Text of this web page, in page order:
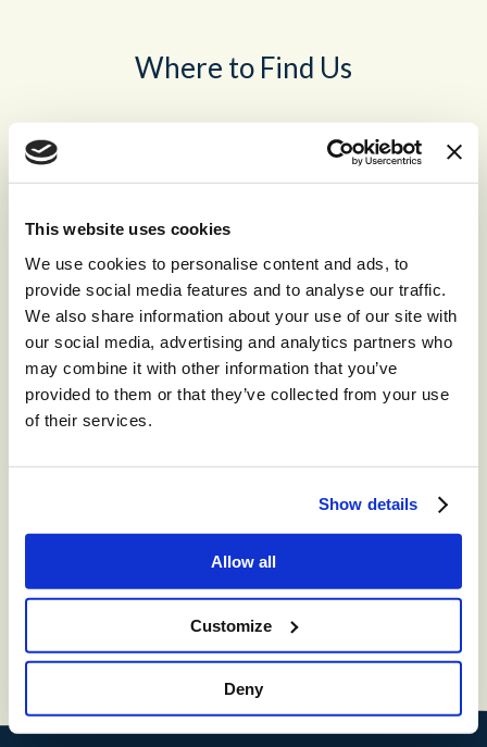
This website uses cookies
We use cookies to personalise content and ads, to
provide social media features and to analyse our traffic.
We also share information about your use of our site with
our social media, advertising and analytics partners who
may combine it with other information that you’ve
provided to them or that they’ve collected from your use
of their services.
Show details
Allow all
Customize
Deny
Where to Find Us
Berkshire,RG12
2UP
T:+[44] (0) 1344 852 350
info@contentguru.com